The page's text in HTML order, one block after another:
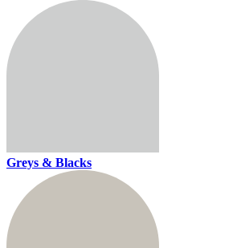
Greys & Blacks